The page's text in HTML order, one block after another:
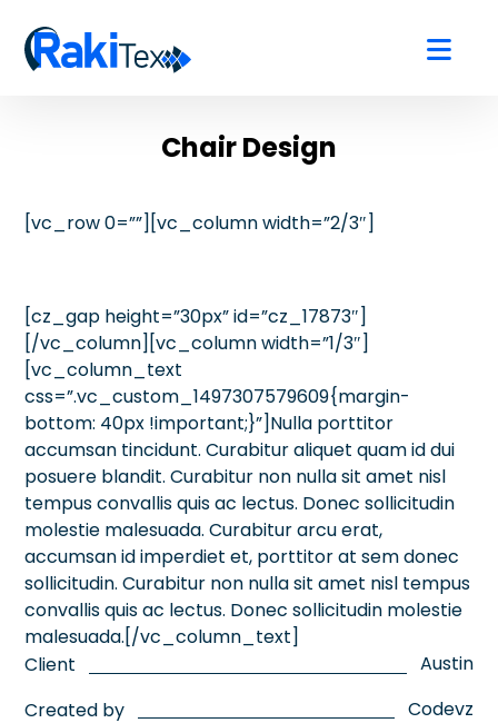
Chair Design
[vc_row 0=””][vc_column width=”2/3″]
[cz_gap height=”30px” id=”cz_17873″]
[/vc_column][vc_column width=”1/3″]
[vc_column_text
css=”.vc_custom_1497307579609{margin-
bottom: 40px !important;}”]Nulla porttitor
accumsan tincidunt. Curabitur aliquet quam id dui
posuere blandit. Curabitur non nulla sit amet nisl
tempus convallis quis ac lectus. Donec sollicitudin
molestie malesuada. Curabitur arcu erat,
accumsan id imperdiet et, porttitor at sem donec
sollicitudin. Curabitur non nulla sit amet nisl tempus
convallis quis ac lectus. Donec sollicitudin molestie
malesuada.[/vc_column_text]
Client
Austin
Created by
Codevz